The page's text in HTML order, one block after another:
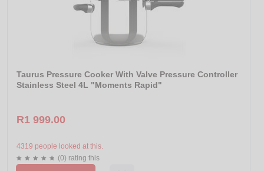
Taurus Pressure Cooker With Valve Pressure Controller
Stainless Steel 4L "Moments Rapid"
R1 999.00
4319 people looked at this.
(0) rating this